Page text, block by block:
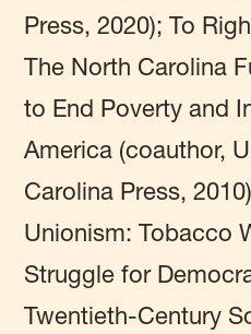
Press, 2020); To
The North Carolina
to End Poverty and
America (coauthor,
Carolina Press,
Unionism: Tobacco
Struggle for
Twentieth-Century